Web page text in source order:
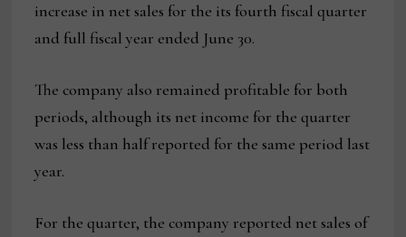
increase in net sales for the its fourth fiscal quarter
and full fiscal year ended June 30.
The company also remained profitable for both
periods, although its net income for the quarter
was less than half reported for the same period last
year.
For the quarter, the company reported net sales of